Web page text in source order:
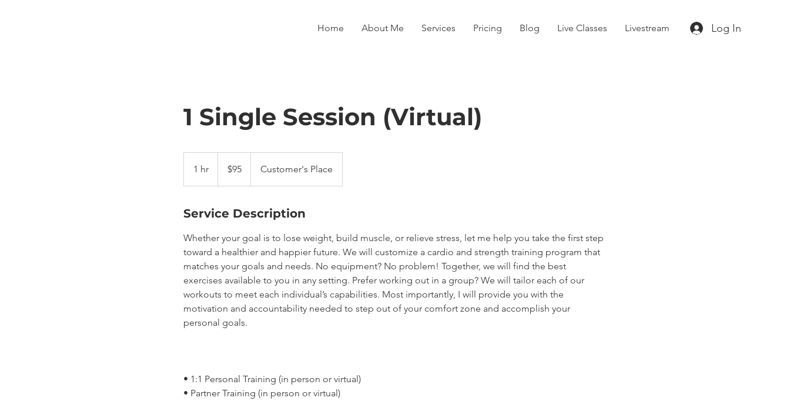
Home About Me Services Pricing Blog Live Classes Livestream Log In
1 Single Session (Virtual)
1 hr
h
dollars$95 Customer's Place
Service Description
Whether your goal is to lose weight, build muscle, or relieve stress, let me help you take the first step
toward a healthier and happier future. We will customize a cardio and strength training program that
matches your goals and needs. No equipment? No problem! Together, we will find the best
exercises available to you in any setting. Prefer working out in a group? We will tailor each of our
workouts to meet each individual’s capabilities. Most importantly, I will provide you with the
motivation and accountability needed to step out of your comfort zone and accomplish your
personal goals.
• 1:1 Personal Training (in person or virtual)
• Partner Training (in person or virtual)